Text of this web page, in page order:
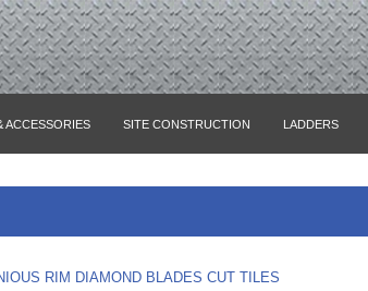
ACCESSORIES SITE CONSTRUCTION LADDERS
RIM DIAMOND BLADES CUT TILES